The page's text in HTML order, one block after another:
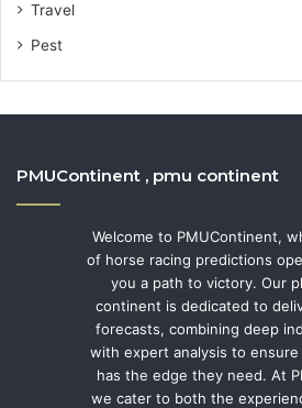
Travel
Pest
PMUContinent , pmu continent
Welcome to PMUContinent,
of horse racing predictions
you a path to victory. Our
continent is dedicated to
forecasts, combining deep
with expert analysis to
has the edge they need. At
we cater to both the